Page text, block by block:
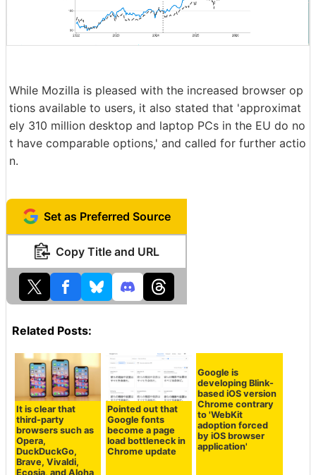
While Mozilla is pleased with the increased browser op
tions available to users, it also stated that 'approximat
ely 310 million desktop and laptop PCs in the EU do no
t have comparable options,' and called for further actio
n.
Set as Preferred Source
Copy Title and URL
Related Posts:
It is clear that
third-party
browsers such as
Opera,
DuckDuckGo,
Brave, Vivaldi,
Ecosia, and Aloha
Pointed out that
Google fonts
become a page
load bottleneck in
Chrome update
Google is
developing Blink-
based iOS version
Chrome contrary
to 'WebKit
adoption forced
by iOS browser
application'